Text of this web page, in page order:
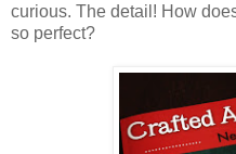
curious. The detail! How
so perfect?